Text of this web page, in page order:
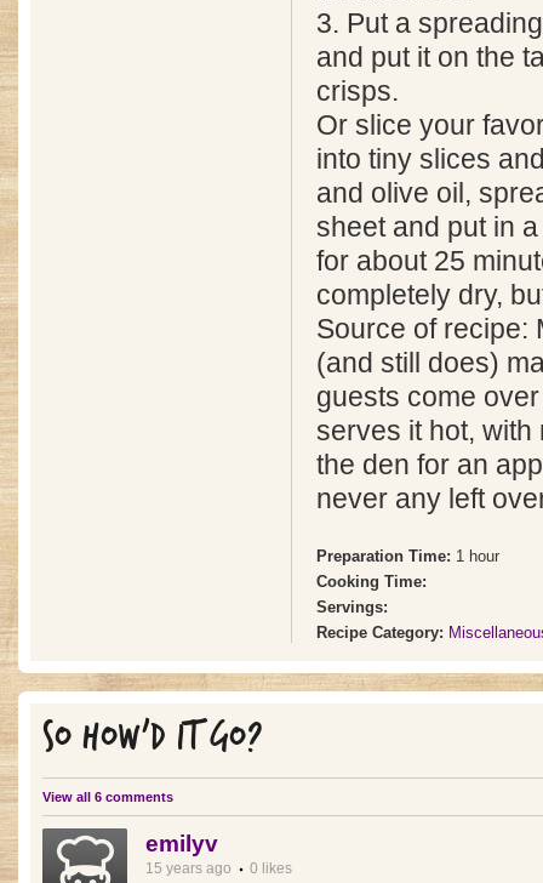
3. Put a
and put it on the
crisps.
Or slice your
into tiny slices
and olive oil,
sheet and put in
for about 25
completely dry,
Source of recipe:
(and still does)
guests come
serves it hot, with
the den for an
never any left
Preparation Time: 1 hour
Cooking Time:
Servings:
Recipe Category:
SO HOW'D IT GO?
View all 6 comments
emilyv
15 years ago 0 likes